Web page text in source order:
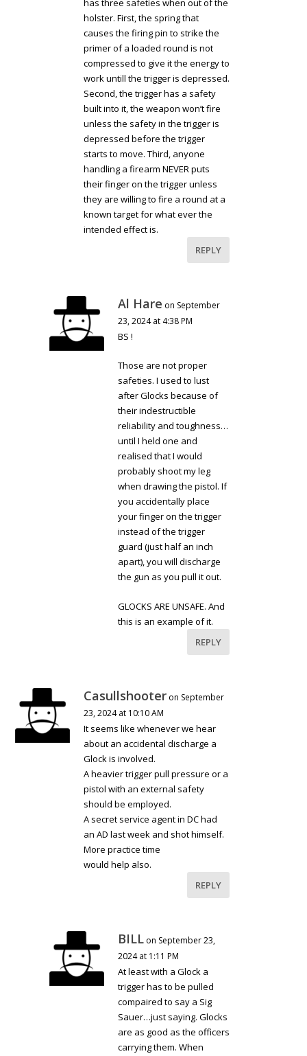
holster. First, the spring that
causes the firing pin to strike the
primer of a loaded round is not
compressed to give it the energy to
work untill the trigger is depressed.
Second, the trigger has a safety
built into it, the weapon won’t fire
unless the safety in the trigger is
depressed before the trigger
starts to move. Third, anyone
handling a firearm NEVER puts
their finger on the trigger unless
they are willing to fire a round at a
known target for what ever the
intended effect is.
REPLY
Al Hare on September
23, 2024 at 4:38 PM
BS !
Those are not proper
safeties. I used to lust
after Glocks because of
their indestructible
reliability and toughness…
until I held one and
realised that I would
probably shoot my leg
when drawing the pistol. If
you accidentally place
your finger on the trigger
instead of the trigger
guard (just half an inch
apart), you will discharge
the gun as you pull it out.
GLOCKS ARE UNSAFE. And
this is an example of it.
REPLY
Casullshooter on September
23, 2024 at 10:10 AM
It seems like whenever we hear
about an accidental discharge a
Glock is involved.
A heavier trigger pull pressure or a
pistol with an external safety
should be employed.
A secret service agent in DC had
an AD last week and shot himself.
More practice time
would help also.
REPLY
BILL on September 23,
2024 at 1:11 PM
At least with a Glock a
trigger has to be pulled
compaired to say a Sig
Sauer…just saying. Glocks
are as good as the officers
carrying them. When